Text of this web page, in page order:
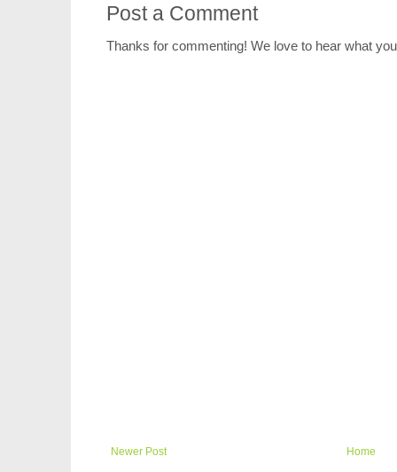
Post a Comment
Thanks for commenting! We love to hear what
Newer Post Home